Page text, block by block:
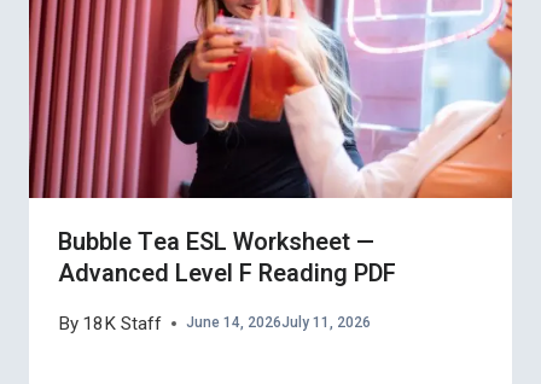
Bubble Tea ESL Worksheet —
Advanced Level F Reading PDF
By 18K Staff June 14, 2026July 11, 2026